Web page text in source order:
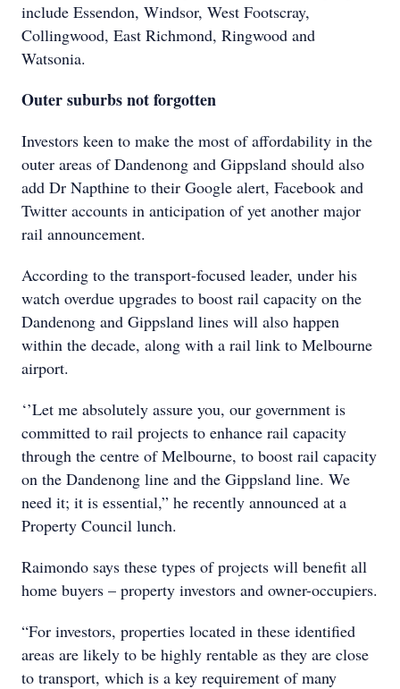
include Essendon, Windsor, West Footscray,
Collingwood, East Richmond, Ringwood and
Watsonia.
Outer suburbs not forgotten
Investors keen to make the most of affordability in the
outer areas of Dandenong and Gippsland should also
add Dr Napthine to their Google alert, Facebook and
Twitter accounts in anticipation of yet another major
rail announcement.
According to the transport-focused leader, under his
watch overdue upgrades to boost rail capacity on the
Dandenong and Gippsland lines will also happen
within the decade, along with a rail link to Melbourne
airport.
‘’Let me absolutely assure you, our government is
committed to rail projects to enhance rail capacity
through the centre of Melbourne, to boost rail capacity
on the Dandenong line and the Gippsland line. We
need it; it is essential,” he recently announced at a
Property Council lunch.
Raimondo says these types of projects will benefit all
home buyers – property investors and owner-occupiers.
“For investors, properties located in these identified
areas are likely to be highly rentable as they are close
to transport, which is a key requirement of many